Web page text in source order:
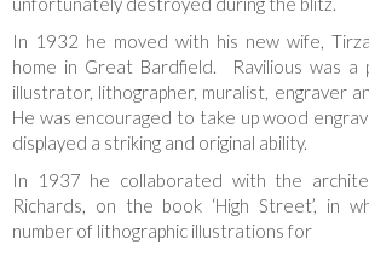
In 1932 he moved with his new wife,
home in Great Bardfield. Ravilious was a
illustrator, lithographer, muralist, engraver
He was encouraged to take up wood
displayed a striking and original ability.
In 1937 he collaborated with the
Richards, on the book ‘High Street’, in
number of lithographic illustrations for